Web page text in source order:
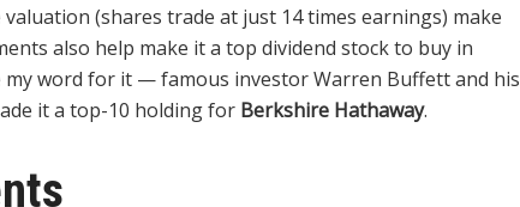
(shares trade at just 14 times earnings) make
also help make it a top dividend stock to buy in
my word for it — famous investor Warren Buffett and his
it a top-10 holding for Berkshire Hathaway.